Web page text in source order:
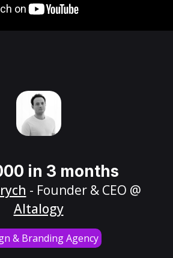
in 3 months
- Founder & CEO @
Altalogy
& Branding Agency